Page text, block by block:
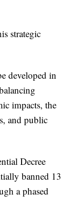
strategic
developed in
impacts, the
and public
Decree
banned 13
a phased